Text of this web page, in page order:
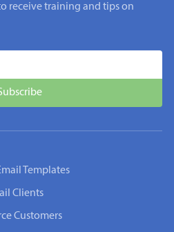
receive training and tips on
Templates
Clients
Customers